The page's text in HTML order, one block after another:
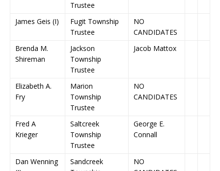
Trustee
James Geis (I)
Fugit Township
Trustee
NO
CANDIDATES
Brenda M.
Shireman
Jackson
Township
Trustee
Jacob Mattox
Elizabeth A.
Fry
Marion
Township
Trustee
NO
CANDIDATES
Fred A
Krieger
Saltcreek
Township
Trustee
George E.
Connall
Dan Wenning
Sandcreek
NO